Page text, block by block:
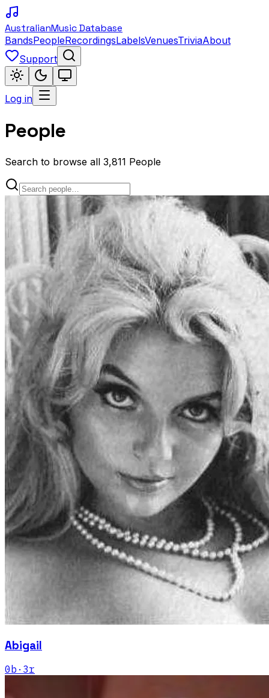
AustralianMusic Database
BandsPeopleRecordingsLabelsVenuesTriviaAbout
Support
Log in
People
Search to browse all 3,811 People
Abigail
0 b · 3r